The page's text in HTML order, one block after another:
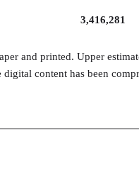
3,416,281
and printed. Upper
content has been